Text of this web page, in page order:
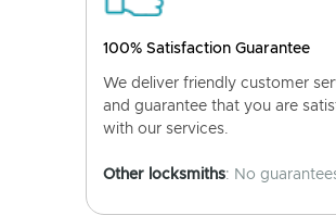
100% Satisfaction Guarantee
We deliver friendly customer
and guarantee that you are
with our services.
Other locksmiths: No